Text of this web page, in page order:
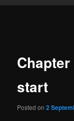
start
Posted on2